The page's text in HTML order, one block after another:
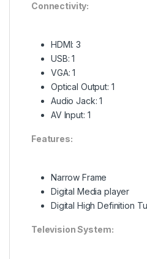
Connectivity:
HDMI: 3
USB: 1
VGA: 1
Optical Output: 1
Audio Jack: 1
AV Input: 1
Features:
Narrow Frame
Digital Media player
Digital High Definition
Television System: